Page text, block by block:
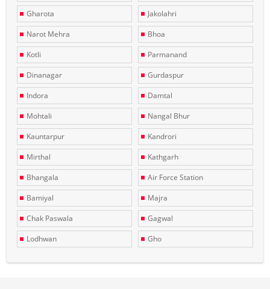
Gharota
Jakolahri
Narot Mehra
Bhoa
Kotli
Parmanand
Dinanagar
Gurdaspur
Indora
Damtal
Mohtali
Nangal Bhur
Kauntarpur
Kandrori
Mirthal
Kathgarh
Bhangala
Air Force Station
Bamiyal
Majra
Chak Paswala
Gagwal
Lodhwan
Gho